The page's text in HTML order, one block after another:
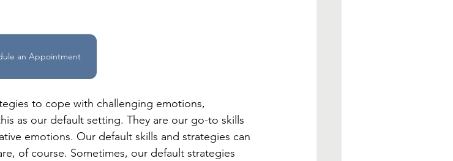
an Appointment
to cope with challenging emotions,
as our default setting. They are our go-to skills
emotions. Our default skills and strategies can
of course. Sometimes, our default strategies